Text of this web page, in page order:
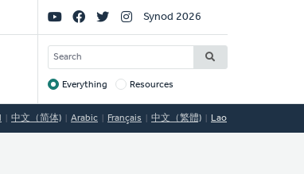
Social
Links
Synod 2026
SEARCH
Target
Everything Resources
中文（简体) Arabic Français 中文（繁體) Lao